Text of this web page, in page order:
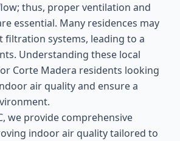
thus, proper ventilation and
essential. Many residences may
filtration systems, leading to a
Understanding these local
Corte Madera residents looking
air quality and ensure a
we provide comprehensive
indoor air quality tailored to